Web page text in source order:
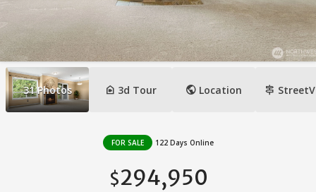
31 Photos camera_indoor 3d Tour public Location signpost
FOR SALE 122 Days Online
$294,950